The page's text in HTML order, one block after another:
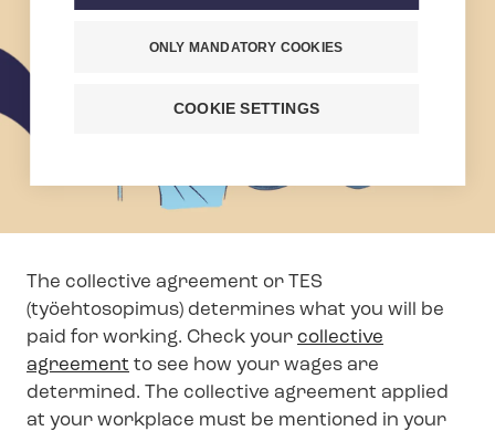
The collective agreement or TES
(työehtosopimus) determines what you will be
paid for working. Check your collective
agreement to see how your wages are
determined. The collective agreement applied
at your workplace must be mentioned in your
ONLY MANDATORY COOKIES
COOKIE SETTINGS